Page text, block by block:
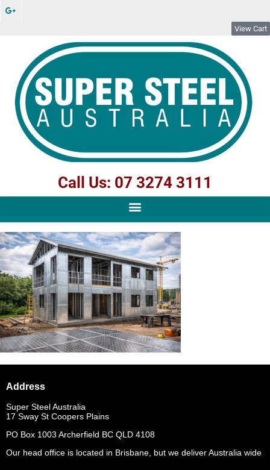
View Cart
Call Us: 07 3274 3111
Address
Super Steel Australia
17 Sway St Coopers Plains
PO Box 1003 Archerfield BC QLD 4108
Our head office is located in Brisbane, but we deliver Australia wide